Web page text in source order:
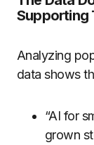
Supporting
Analyzing
data shows
“AI for
grown